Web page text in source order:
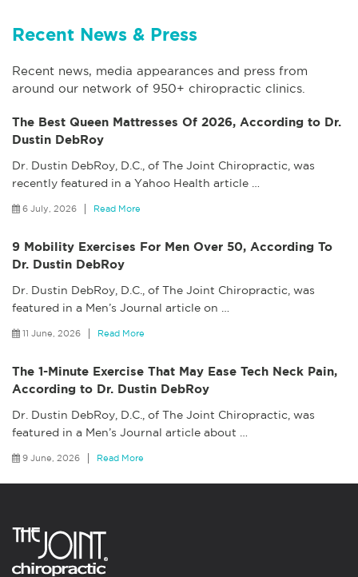
Recent News & Press
Recent news, media appearances and press from
around our network of 950+ chiropractic clinics.
The Best Queen Mattresses Of 2026, According to Dr.
Dustin DebRoy
Dr. Dustin DebRoy, D.C., of The Joint Chiropractic, was
recently featured in a Yahoo Health article
6 July, 2026 Read More
9 Mobility Exercises For Men Over 50, According To
Dr. Dustin DebRoy
Dr. Dustin DebRoy, D.C., of The Joint Chiropractic, was
featured in a Men’s Journal article on
11 June, 2026 Read More
The 1-Minute Exercise That May Ease Tech Neck Pain,
According to Dr. Dustin DebRoy
Dr. Dustin DebRoy, D.C., of The Joint Chiropractic, was
featured in a Men’s Journal article about
9 June, 2026 Read More